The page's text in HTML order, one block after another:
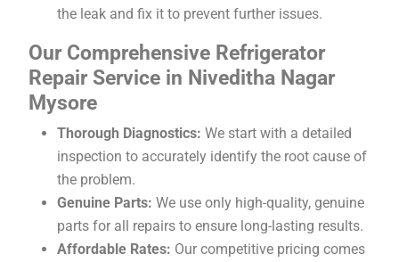
the leak and fix it to prevent further issues.
Our Comprehensive Refrigerator
Repair Service in Niveditha Nagar
Mysore
Thorough Diagnostics: We start with a detailed
inspection to accurately identify the root cause of
the problem.
Genuine Parts: We use only high-quality, genuine
parts for all repairs to ensure long-lasting results.
Affordable Rates: Our competitive pricing comes